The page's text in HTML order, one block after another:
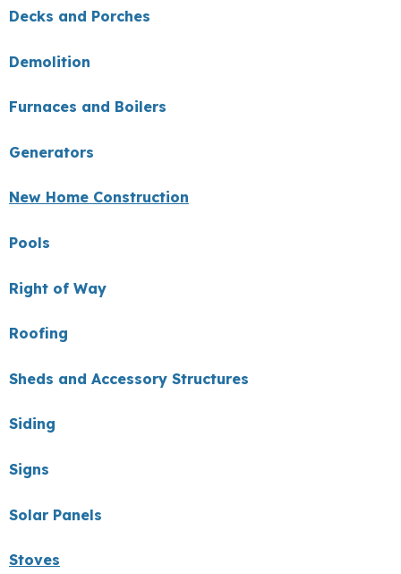
Decks and Porches
Demolition
Furnaces and Boilers
Generators
New Home Construction
Pools
Right of Way
Roofing
Sheds and Accessory Structures
Siding
Signs
Solar Panels
Stoves